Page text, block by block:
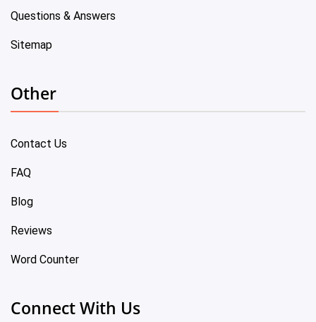
Questions & Answers
Sitemap
Other
Contact Us
FAQ
Blog
Reviews
Word Counter
Connect With Us